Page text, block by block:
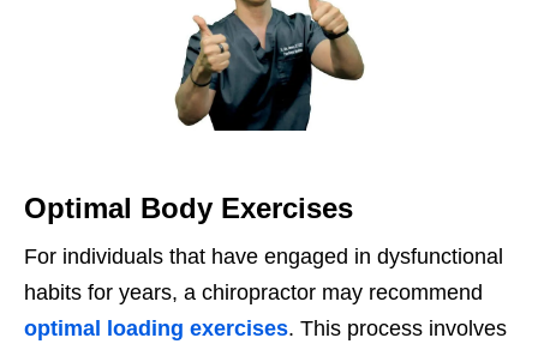
Optimal Body Exercises
For individuals that have engaged in dysfunctional
habits for years, a chiropractor may recommend
optimal loading exercises. This process involves